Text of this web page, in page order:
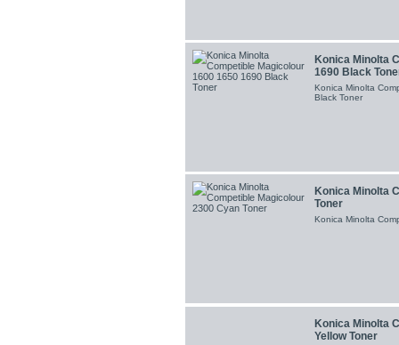
Konica Minolta
1690 Black
Konica Minolta
Black Toner
Konica Minolta
Toner
Konica Minolta
Konica Minolta
Yellow Toner